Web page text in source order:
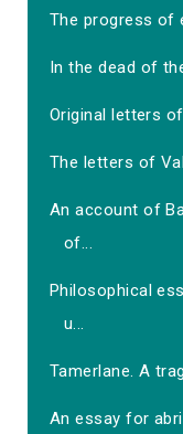
The progress of
In the dead of
Original letters
The letters of
An account of
of...
Philosophical
u...
Tamerlane. A
An essay for